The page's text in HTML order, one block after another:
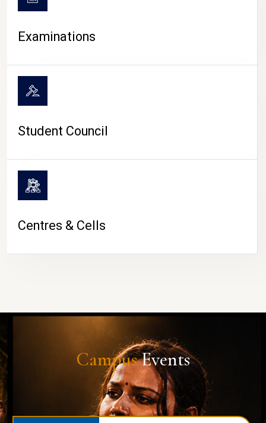
Examinations
Student Council
Centres & Cells
CampusEvents